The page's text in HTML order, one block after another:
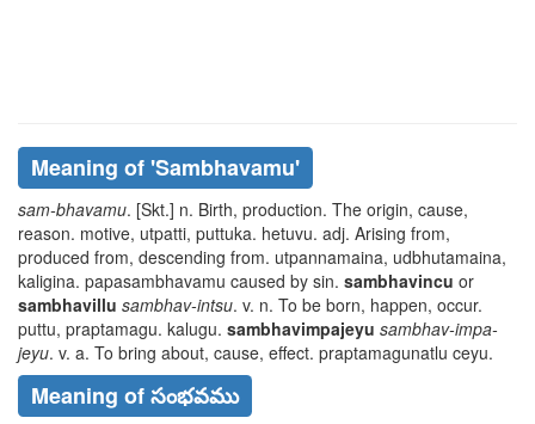
Meaning of 'sambhavamu'
sam-bhavamu. [Skt.] n. Birth, production. The origin, cause,
reason. motive, utpatti, puttuka. hetuvu. adj. Arising from,
produced from, descending from. utpannamaina, udbhutamaina,
kaligina. papasambhavamu caused by sin. sambhavincu or
sambhavillu sambhav-intsu. v. n. To be born, happen, occur.
puttu, praptamagu. kalugu. sambhavimpajeyu sambhav-impa-
jeyu. v. a. To bring about, cause, effect. praptamagunatlu ceyu.
Meaning of సంభవము